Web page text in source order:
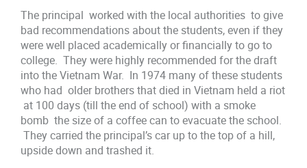
The principal worked with the local authorities to give
bad recommendations about the students, even if they
were well placed academically or financially to go to
college. They were highly recommended for the draft
into the Vietnam War. In 1974 many of these students
who had older brothers that died in Vietnam held a riot
at 100 days (till the end of school) with a smoke
bomb the size of a coffee can to evacuate the school.
They carried the principal’s car up to the top of a hill,
upside down and trashed it.